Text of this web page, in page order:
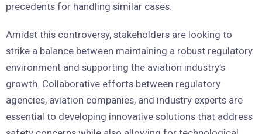
precedents for handling similar cases.
Amidst this controversy, stakeholders are looking to
strike a balance between maintaining a robust regulatory
environment and supporting the aviation industry’s
growth. Collaborative efforts between regulatory
agencies, aviation companies, and industry experts are
essential to developing innovative solutions that address